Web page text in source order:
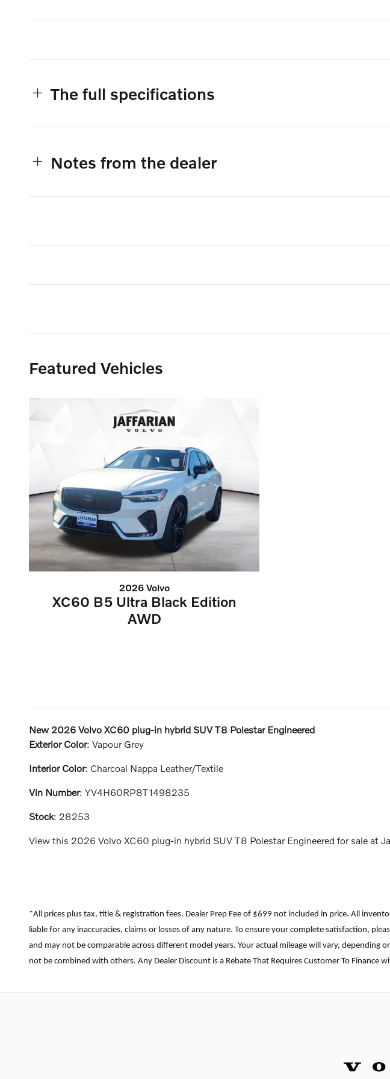
The full specifications
Notes from the dealer
Featured Vehicles
2026 Volvo
XC60 B5 Ultra Black Edition
AWD
New 2026 Volvo XC60 plug-in hybrid SUV T8 Polestar Engineered
Exterior Color: Vapour Grey
Interior Color: Charcoal Nappa Leather/Textile
Vin Number: YV4H60RP8T1498235
Stock: 28253
View this 2026 Volvo XC60 plug-in hybrid SUV T8 Polestar Engineered for sale at
*All prices plus tax, title & registration fees. Dealer Prep Fee of $699 not included in price. All
liable for any inaccuracies, claims or losses of any nature. To ensure your complete satisfaction,
and may not be comparable across different model years. Your actual mileage will vary,
not be combined with others. Any Dealer Discount is a Rebate That Requires Customer To Finance